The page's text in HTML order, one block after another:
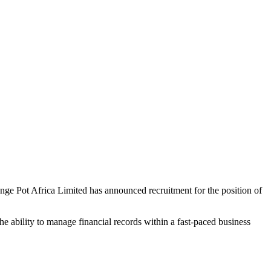
Pot Africa Limited has announced recruitment for the position of
ability to manage financial records within a fast-paced business